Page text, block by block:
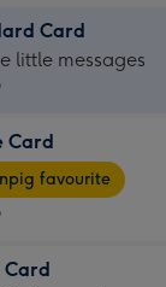
Card
little messages
Card
favourite
Card